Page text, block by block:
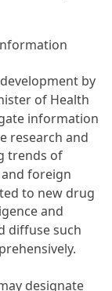
by
of Health
information
research and
trends of
foreign
to new drug
and
diffuse such
designate